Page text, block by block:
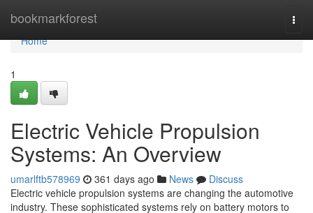
bookmarkforest
Home
Home
1
Electric Vehicle Propulsion
Systems: An Overview
umarlftb578969 361 days ago News
Discuss
Electric vehicle propulsion systems are changing the automotive
industry. These sophisticated systems rely on battery motors to